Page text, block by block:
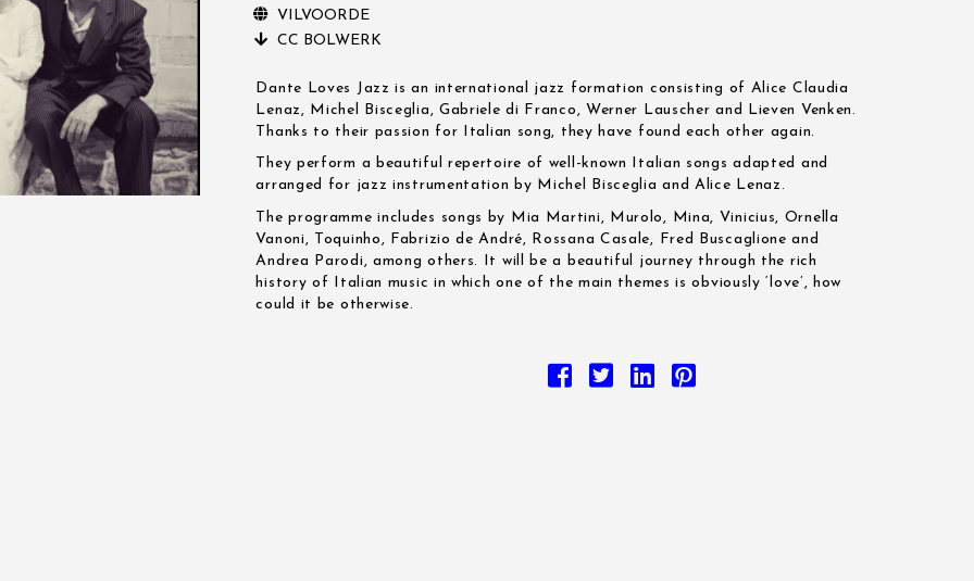
VILVOORDE
CC BOLWERK
Dante Loves Jazz is an international jazz formation consisting of Alice Claudia
Lenaz, Michel Bisceglia, Gabriele di Franco, Werner Lauscher and Lieven Venken.
Thanks to their passion for Italian song, they have found each other again.
They perform a beautiful repertoire of well-known Italian songs adapted and
arranged for jazz instrumentation by Michel Bisceglia and Alice Lenaz.
The programme includes songs by Mia Martini, Murolo, Mina, Vinicius, Ornella
Vanoni, Toquinho, Fabrizio de André, Rossana Casale, Fred Buscaglione and
Andrea Parodi, among others. It will be a beautiful journey through the rich
history of Italian music in which one of the main themes is obviously ‘love’, how
could it be otherwise.